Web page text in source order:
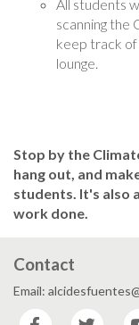
All students
scanning the
keep track
lounge.
Stop by the
hang out, and
students. It's also
work done.
Contact
Email:
Facebook